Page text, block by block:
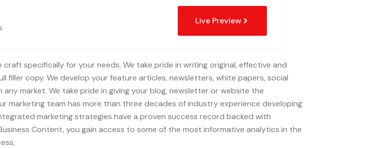
Live Preview
specifically for your needs. We take pride in writing original, effective and
copy. We develop your feature articles, newsletters, white papers, social
market. We take pride in giving your blog, newsletter or website the
marketing team has more than three decades of industry experience developing
marketing strategies have a proven success record backed with
Content, you gain access to some of the most informative analytics in the